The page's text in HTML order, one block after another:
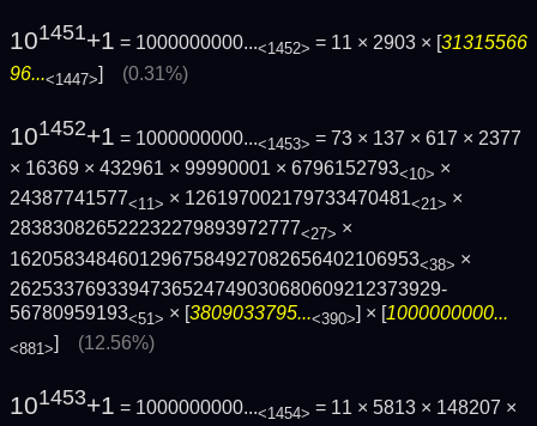
101451+1 = 1000000000...<1452> = 11 × 2903 × [31315566
96...<1447>] (0.31%)
101452+1 = 1000000000...<1453> = 73 × 137 × 617 × 2377
× 16369 × 432961 × 99990001 × 6796152793<10> ×
24387741577<11> × 126197002179733470481<21> ×
283830826522232279893972777<27> ×
16205834846012967584927082656402106953<38> ×
2625337693394736524749030680609212373929­
56780959193<51> × [3809033795...<390>] × [1000000000...
<881>] (12.56%)
101453+1 = 1000000000...<1454> = 11 × 5813 × 148207 ×